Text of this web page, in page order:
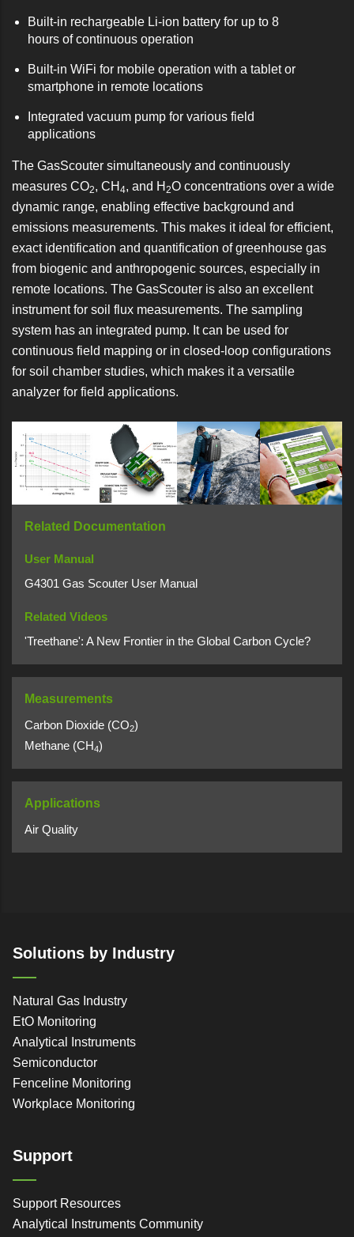
Built-in rechargeable Li-ion battery for up to 8
hours of continuous operation
Built-in WiFi for mobile operation with a tablet or
smartphone in remote locations
Integrated vacuum pump for various field
applications
The GasScouter simultaneously and continuously
measures CO2, CH 4, and H 2O concentrations over a wide
dynamic range, enabling effective background and
emissions measurements. This makes it ideal for efficient,
exact identification and quantification of greenhouse gas
from biogenic and anthropogenic sources, especially in
remote locations. The GasScouter is also an excellent
instrument for soil flux measurements. The sampling
system has an integrated pump. It can be used for
continuous field mapping or in closed-loop configurations
for soil chamber studies, which makes it a versatile
analyzer for field applications.
Related Documentation
User Manual
G4301 Gas Scouter User Manual
Related Videos
'Treethane': A New Frontier in the Global Carbon Cycle?
Measurements
Carbon Dioxide (CO2)
Methane (CH4)
Applications
Air Quality
Solutions by Industry
Natural Gas Industry
EtO Monitoring
Analytical Instruments
Semiconductor
Fenceline Monitoring
Workplace Monitoring
Support
Support Resources
Analytical Instruments Community